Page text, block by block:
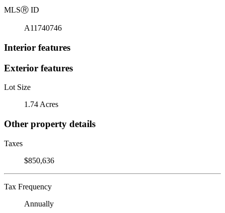
MLSⓇ ID
A11740746
Interior features
Exterior features
Lot Size
1.74 Acres
Other property details
Taxes
$850,636
Tax Frequency
Annually